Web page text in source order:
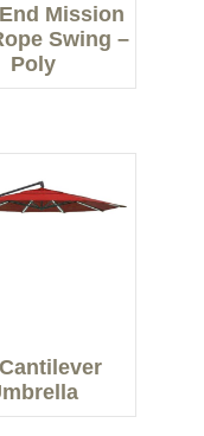
Mission
Swing –
Poly
Cantilever